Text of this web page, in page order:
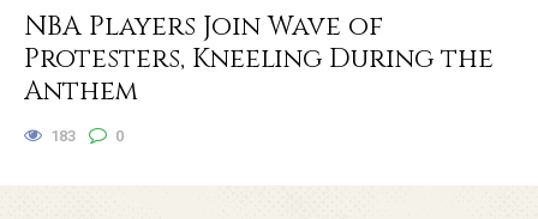
NBA Players Join Wave of
Protesters, Kneeling During the
Anthem
183 0